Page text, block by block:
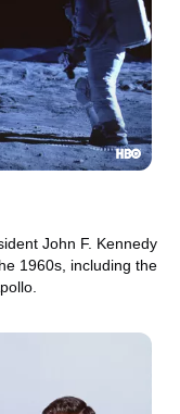
John F. Kennedy
1960s, including the